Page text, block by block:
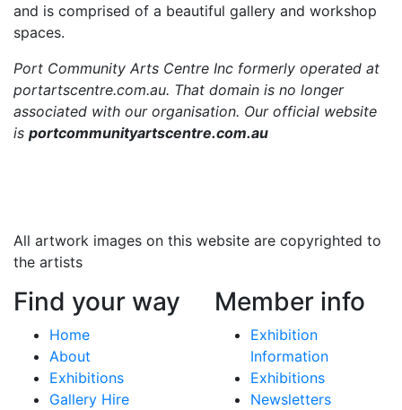
and is comprised of a beautiful gallery and workshop
spaces.
Port Community Arts Centre Inc formerly operated at
portartscentre.com.au. That domain is no longer
associated with our organisation. Our official website
is portcommunityartscentre.com.au
All artwork images on this website are copyrighted to
the artists
Find your way
Home
About
Exhibitions
Gallery Hire
Member info
Exhibition
Information
Exhibitions
Newsletters